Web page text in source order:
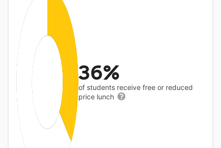
36%
of students receive free or reduced
price lunch